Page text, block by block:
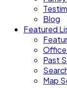
Blog
Featured
Office
Past
Map